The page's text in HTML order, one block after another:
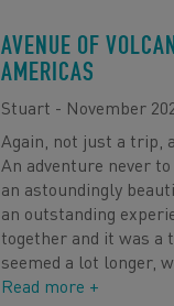
AVENUE OF
AMERICAS
Stuart - November
Again, not just a trip,
An adventure never
an astoundingly
an outstanding
together and it was a
seemed a lot longer,
Read more +